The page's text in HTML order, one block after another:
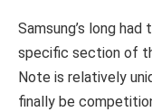
Samsung’s long
specific section of
Note is relatively
finally be